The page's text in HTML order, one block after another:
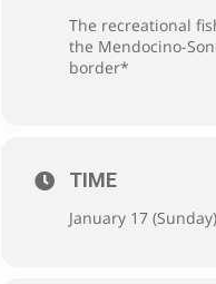
The recreational
the Mendocino-
border*
TIME
January 17